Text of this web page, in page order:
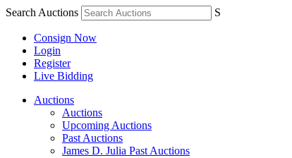
Search Auctions S
Consign Now
Login
Register
Live Bidding
Auctions
Auctions
Upcoming Auctions
Past Auctions
James D. Julia Past Auctions